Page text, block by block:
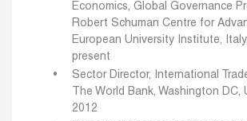
Economics, Global Governance
Robert Schuman Centre for
European University Institute,
present
Sector Director, International
The World Bank, Washington DC,
2012